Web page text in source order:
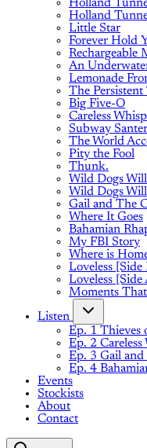
Holland
Holland
Little Star
Forever Hold
Rechargeable
An
Lemonade
The
Big Five-O
Careless
Subway
The World
Pity the Fool
Thunk.
Wild Dogs
Wild Dogs
Gail and The
Where It Goes
Bahamian
My FBI Story
Where is
Loveless [Side
Loveless [Side
Moments
Listen
Ep. 1 Thieves
Ep. 2 Careless
Ep. 3 Gail and
Ep. 4
Events
Stockists
About
Contact